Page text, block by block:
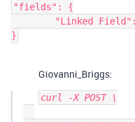
"fields": {
Giovanni_Briggs:
curl -X POST \